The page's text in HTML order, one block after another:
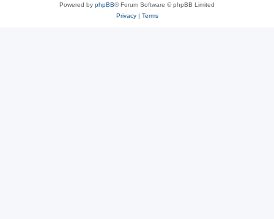
Powered by phpBB® Forum Software © phpBB Limited
Privacy| Terms